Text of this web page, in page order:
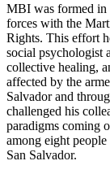
MBI was formed in
forces with the
Rights. This effort
social psychologist
collective healing,
affected by the
Salvador and
challenged his
paradigms coming
among eight
San Salvador.